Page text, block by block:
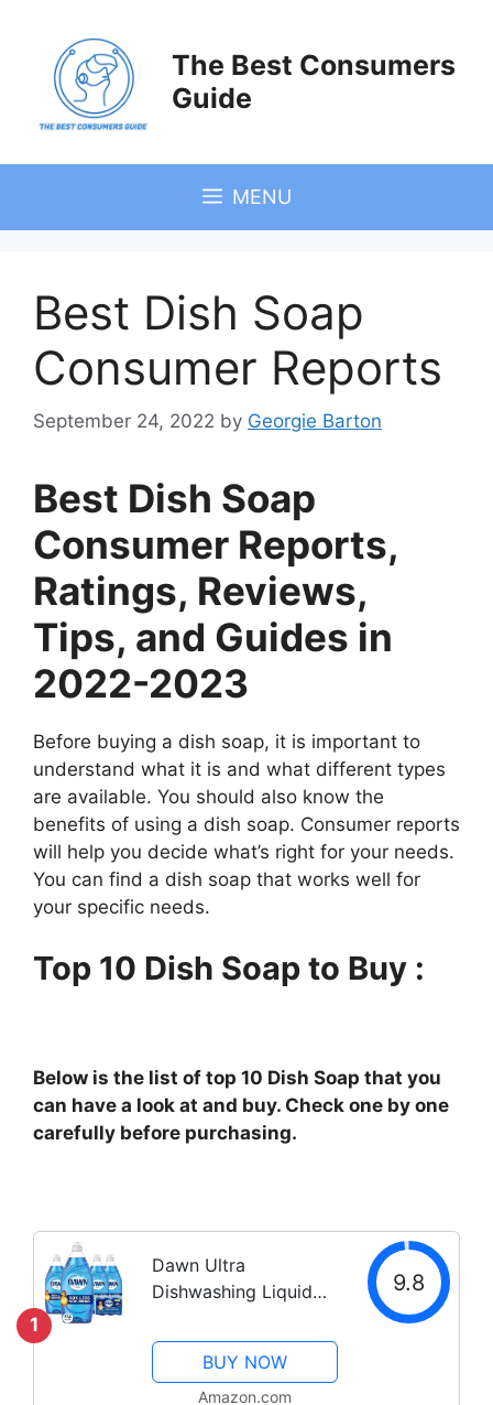
content
The Best Consumers
Guide
MENU
Best Dish Soap
Consumer Reports
September 24, 2022 by Georgie Barton
Best Dish Soap
Consumer Reports,
Ratings, Reviews,
Tips, and Guides in
2022-2023
Before buying a dish soap, it is important to
understand what it is and what different types
are available. You should also know the
benefits of using a dish soap. Consumer reports
will help you decide what’s right for your needs.
You can find a dish soap that works well for
your specific needs.
Top 10 Dish Soap to Buy :
Below is the list of top 10 Dish Soap that you
can have a look at and buy. Check one by one
carefully before purchasing.
1
Dawn Ultra
Dishwashing Liquid
oz) + Non-Scratch
Sponge (2 Count),
Original Scent
9.8
BUY NOW
Amazon.com